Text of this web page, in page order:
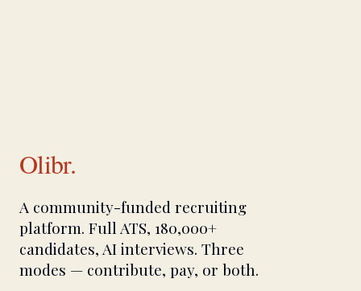
Olibr.
A community-funded recruiting
platform. Full ATS, 180,000+
candidates, AI interviews. Three
modes — contribute, pay, or both.